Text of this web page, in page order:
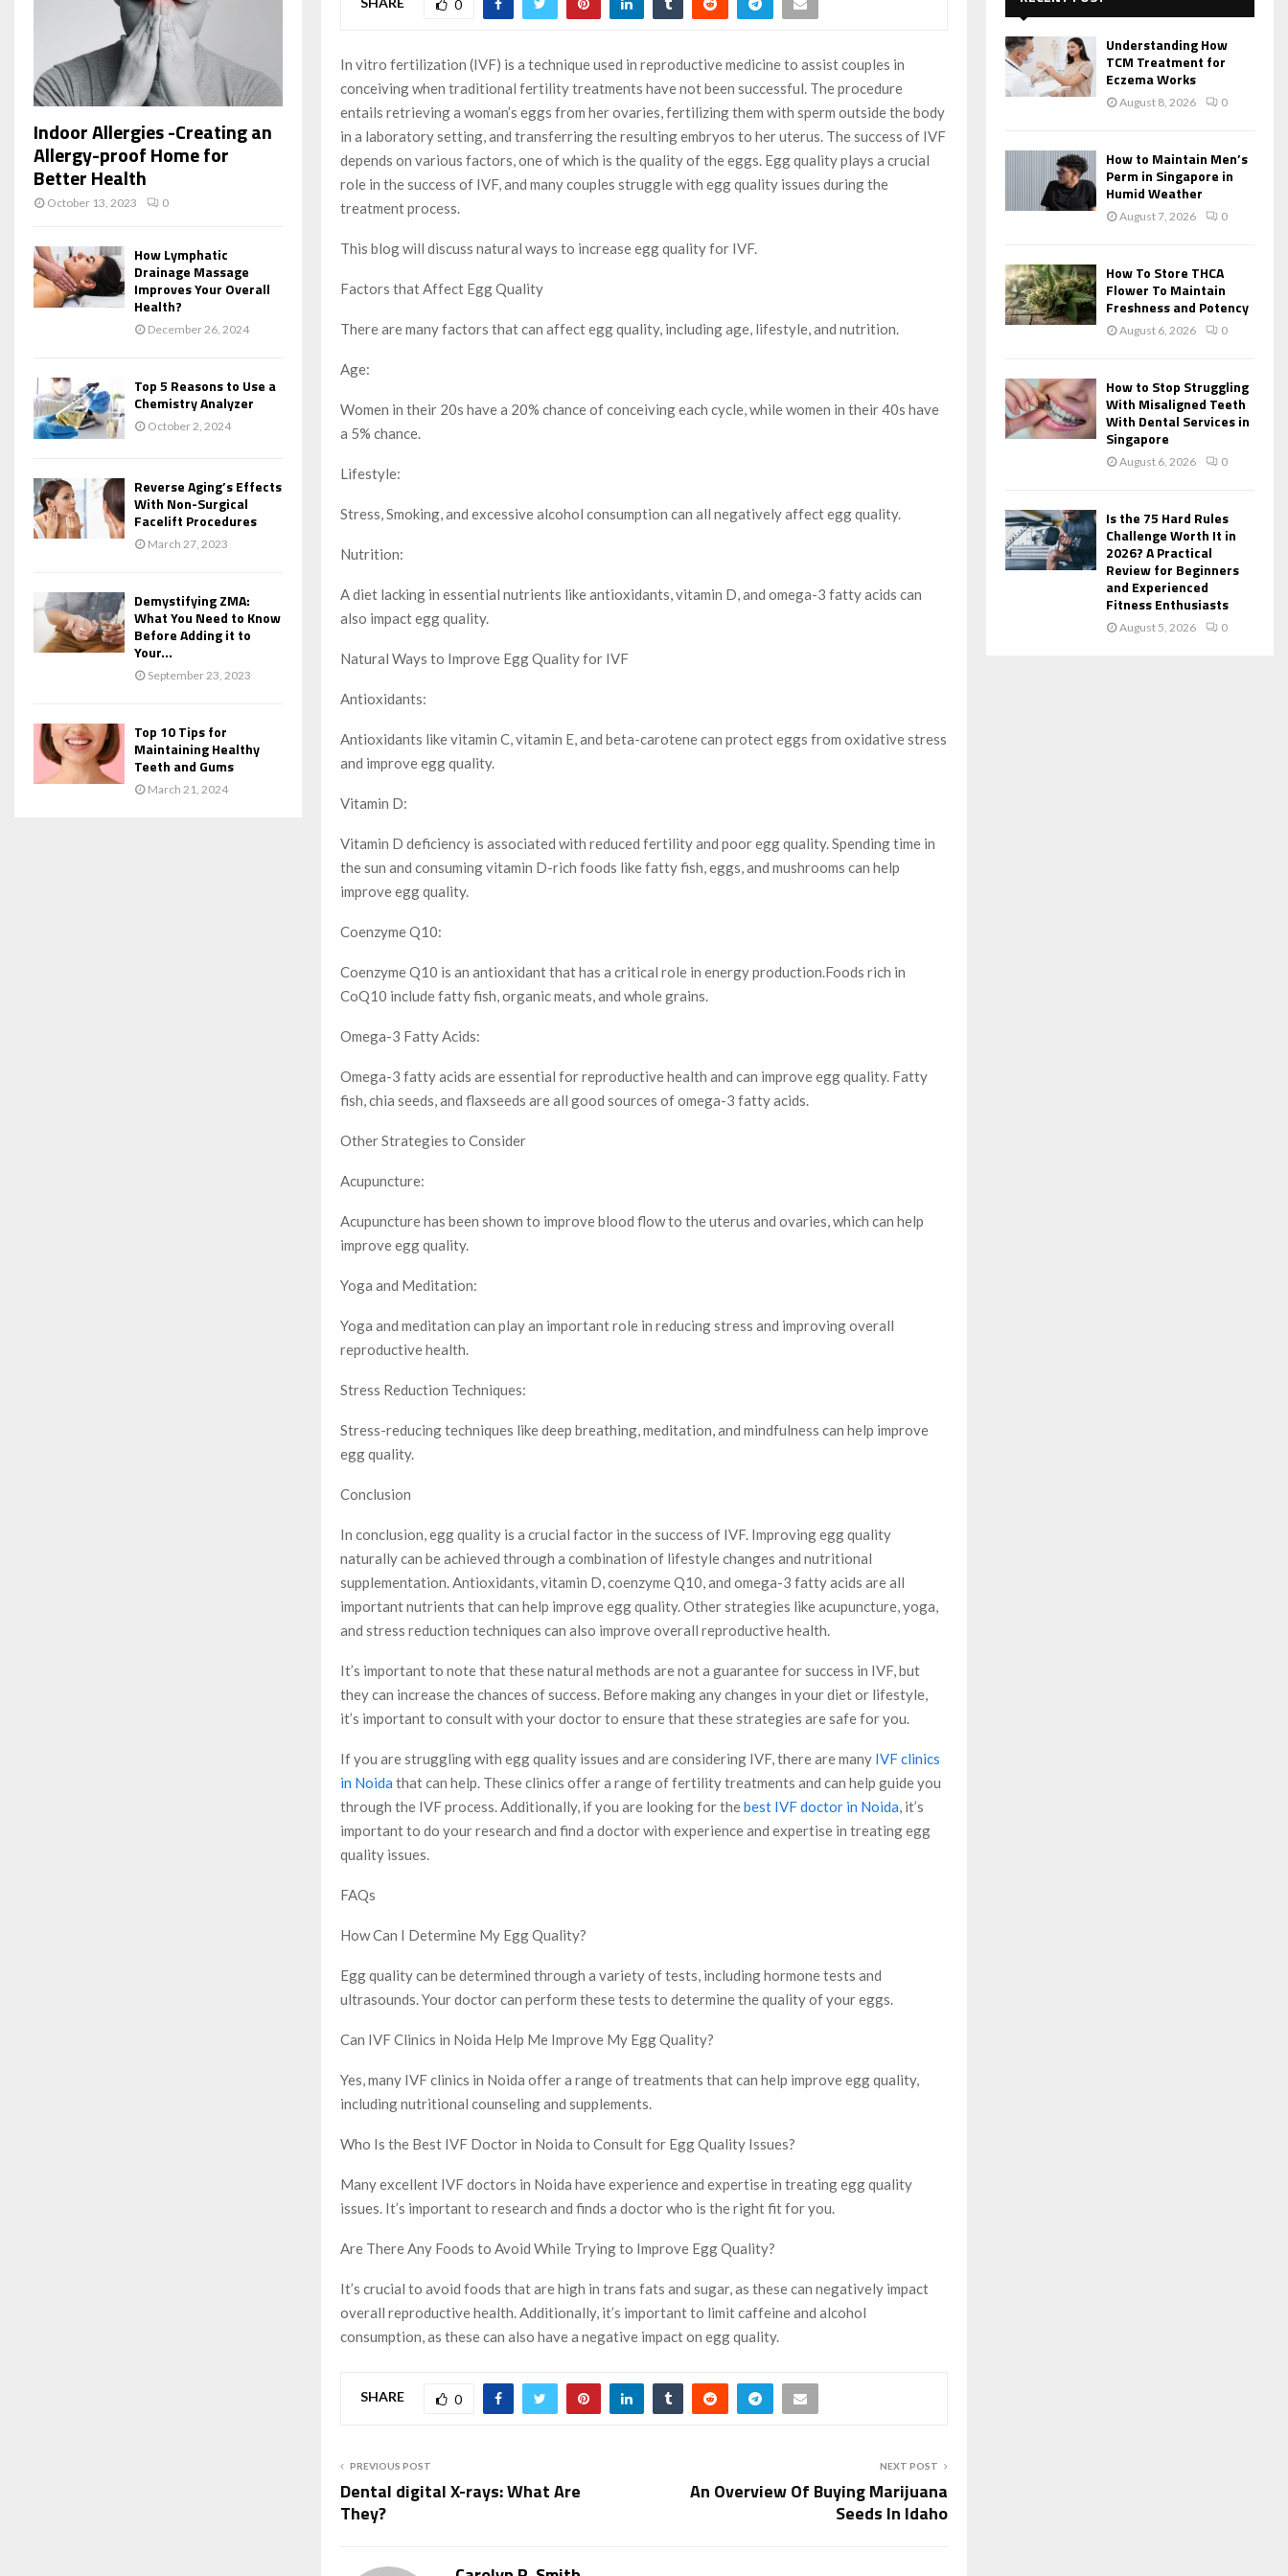
0
In vitro fertilization (IVF) is a technique used in reproductive medicine to assist couples in
conceiving when traditional fertility treatments have not been successful. The procedure
entails retrieving a woman’s eggs from her ovaries, fertilizing them with sperm outside the body
in a laboratory setting, and transferring the resulting embryos to her uterus. The success of IVF
depends on various factors, one of which is the quality of the eggs. Egg quality plays a crucial
role in the success of IVF, and many couples struggle with egg quality issues during the
treatment process.
This blog will discuss natural ways to increase egg quality for IVF.
Factors that Affect Egg Quality
There are many factors that can affect egg quality, including age, lifestyle, and nutrition.
Age:
Women in their 20s have a 20% chance of conceiving each cycle, while women in their 40s have
a 5% chance.
Lifestyle:
Stress, Smoking, and excessive alcohol consumption can all negatively affect egg quality.
Nutrition:
A diet lacking in essential nutrients like antioxidants, vitamin D, and omega-3 fatty acids can
also impact egg quality.
Natural Ways to Improve Egg Quality for IVF
Antioxidants:
Antioxidants like vitamin C, vitamin E, and beta-carotene can protect eggs from oxidative stress
and improve egg quality.
Vitamin D:
Vitamin D deficiency is associated with reduced fertility and poor egg quality. Spending time in
the sun and consuming vitamin D-rich foods like fatty fish, eggs, and mushrooms can help
improve egg quality.
Coenzyme Q10:
Coenzyme Q10 is an antioxidant that has a critical role in energy production.Foods rich in
CoQ10 include fatty fish, organic meats, and whole grains.
Omega-3 Fatty Acids:
Omega-3 fatty acids are essential for reproductive health and can improve egg quality. Fatty
fish, chia seeds, and flaxseeds are all good sources of omega-3 fatty acids.
Other Strategies to Consider
Acupuncture:
Acupuncture has been shown to improve blood flow to the uterus and ovaries, which can help
improve egg quality.
Yoga and Meditation:
Yoga and meditation can play an important role in reducing stress and improving overall
reproductive health.
Stress Reduction Techniques:
Stress-reducing techniques like deep breathing, meditation, and mindfulness can help improve
egg quality.
Conclusion
In conclusion, egg quality is a crucial factor in the success of IVF. Improving egg quality
naturally can be achieved through a combination of lifestyle changes and nutritional
supplementation. Antioxidants, vitamin D, coenzyme Q10, and omega-3 fatty acids are all
important nutrients that can help improve egg quality. Other strategies like acupuncture, yoga,
and stress reduction techniques can also improve overall reproductive health.
It’s important to note that these natural methods are not a guarantee for success in IVF, but
they can increase the chances of success. Before making any changes in your diet or lifestyle,
it’s important to consult with your doctor to ensure that these strategies are safe for you.
If you are struggling with egg quality issues and are considering IVF, there are many IVF clinics
in Noida that can help. These clinics offer a range of fertility treatments and can help guide you
through the IVF process. Additionally, if you are looking for thebest IVF doctor in Noida , it’s
important to do your research and find a doctor with experience and expertise in treating egg
quality issues.
FAQs
How Can I Determine My Egg Quality?
Egg quality can be determined through a variety of tests, including hormone tests and
ultrasounds. Your doctor can perform these tests to determine the quality of your eggs.
Can IVF Clinics in Noida Help Me Improve My Egg Quality?
Yes, many IVF clinics in Noida offer a range of treatments that can help improve egg quality,
including nutritional counseling and supplements.
Who Is the Best IVF Doctor in Noida to Consult for Egg Quality Issues?
Many excellent IVF doctors in Noida have experience and expertise in treating egg quality
issues. It’s important to research and finds a doctor who is the right fit for you.
Are There Any Foods to Avoid While Trying to Improve Egg Quality?
It’s crucial to avoid foods that are high in trans fats and sugar, as these can negatively impact
overall reproductive health. Additionally, it’s important to limit caffeine and alcohol
consumption, as these can also have a negative impact on egg quality.
SHARE 0
PREVIOUS POST
Dental digital X-rays: What Are
They?
NEXT POST
An Overview Of Buying Marijuana
Seeds In Idaho
Indoor Allergies -Creating an
Allergy-proof Home for
Better Health
October 13, 2023 0
How Lymphatic
Drainage Massage
Improves Your Overall
Health?
December 26, 2024
Top 5 Reasons to Use a
Chemistry Analyzer
October 2, 2024
Reverse Aging’s Effects
With Non-Surgical
Facelift Procedures
March 27, 2023
Demystifying ZMA:
What You Need to Know
Before Adding it to
Your...
September 23, 2023
Top 10 Tips for
Maintaining Healthy
Teeth and Gums
March 21, 2024
r
A
Understanding How
TCM Treatment for
Eczema Works
August 8, 2026 0
How to Maintain Men’s
Perm in Singapore in
Humid Weather
August 7, 2026 0
How To Store THCA
Flower To Maintain
Freshness and Potency
August 6, 2026 0
How to Stop Struggling
With Misaligned Teeth
With Dental Services in
Singapore
August 6, 2026 0
Is the 75 Hard Rules
Challenge Worth It in
2026? A Practical
Review for Beginners
and Experienced
Fitness Enthusiasts
August 5, 2026 0